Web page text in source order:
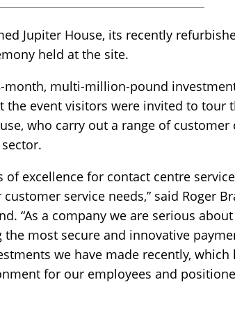
Jupiter House, its recently
held at the site.
multi-million-pound
event visitors were invited to tour
who carry out a range of
of excellence for contact centre
service needs,” said Roger
“As a company we are serious
most secure and innovative
we have made recently, which
for our employees and